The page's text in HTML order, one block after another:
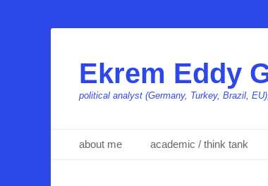
Ekrem Eddy
political analyst (Germany, Turkey, Brazil,
Primäres Menü
Inhalt
about me academic / think tank